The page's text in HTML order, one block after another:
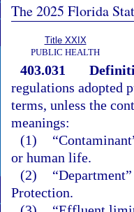
The 2025 Florida
Title XXIX
PUBLIC HEALTH
403.031
regulations adopted
terms, unless the
meanings:
(1)
or human life.
(2)
Protection.